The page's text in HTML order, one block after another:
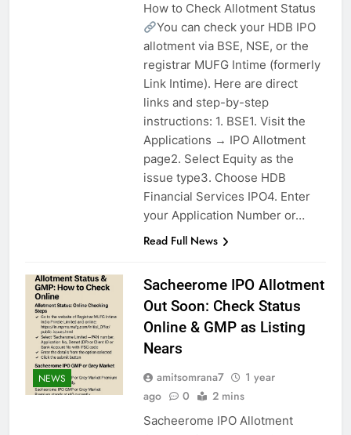
How to Check Allotment Status
You can check your HDB IPO
allotment via BSE, NSE, or the
registrar MUFG Intime (formerly
Link Intime). Here are direct
links and step-by-step
instructions: 1. BSE1. Visit the
Applications → IPO Allotment
page2. Select Equity as the
issue type3. Choose HDB
Financial Services IPO4. Enter
your Application Number or…
Read Full News
NEWS
Sacheerome IPO Allotment
Out Soon: Check Status
Online & GMP as Listing
Nears
amitsomrana7
1 year
ago
0 2 mins
Sacheerome IPO Allotment